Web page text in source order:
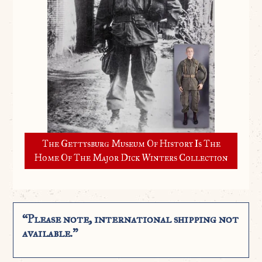
The Gettysburg Museum Of History Is The
Home Of The Major Dick Winters Collection
“Please note, international shipping not
available.”